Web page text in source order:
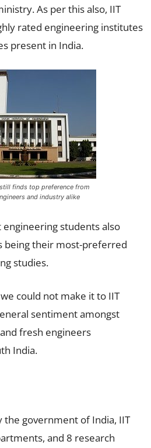
As per this also, IIT
rated engineering institutes
present in India.
finds top preference from
and industry alike
students also
being their most-preferred
studies.
could not make it to IIT
sentiment amongst
fresh engineers
India.
the government of India, IIT
and 8 research